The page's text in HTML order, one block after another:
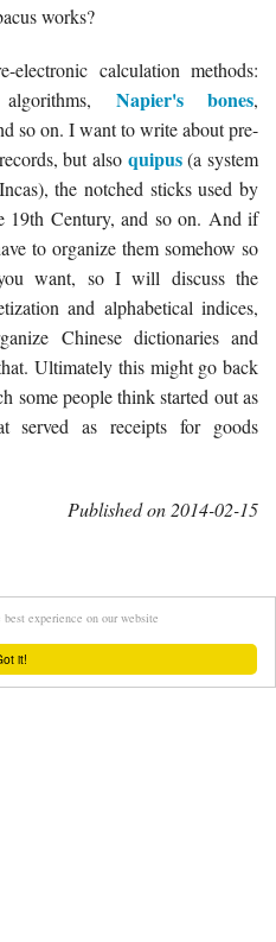
it!
experience on our website
works?
calculation methods:
algorithms, Napier's bones,
so on. I want to write about pre-
but also quipus(a system
the notched sticks used by
19th Century, and so on. And if
to organize them somehow so
want, so I will discuss the
and alphabetical indices,
Chinese dictionaries and
Ultimately this might go back
some people think started out as
served as receipts for goods
Published on 2014-02-15